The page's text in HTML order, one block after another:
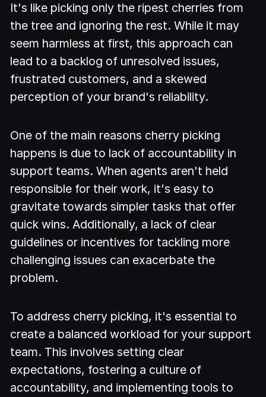
It's like picking only the ripest cherries from
the tree and ignoring the rest. While it may
seem harmless at first, this approach can
lead to a backlog of unresolved issues,
frustrated customers, and a skewed
perception of your brand's reliability.
One of the main reasons cherry picking
happens is due to lack of accountability in
support teams. When agents aren't held
responsible for their work, it's easy to
gravitate towards simpler tasks that offer
quick wins. Additionally, a lack of clear
guidelines or incentives for tackling more
challenging issues can exacerbate the
problem.
To address cherry picking, it's essential to
create a balanced workload for your support
team. This involves setting clear
expectations, fostering a culture of
accountability, and implementing tools to